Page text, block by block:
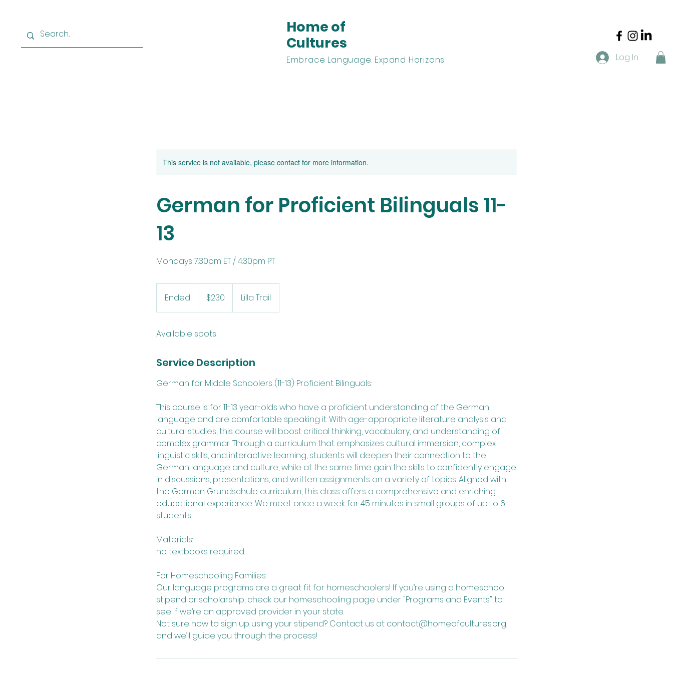
Home of
Cultures
Embrace Language. Expand Horizons. Log In
This service is not available, please contact for more information.
German for Proficient Bilinguals 11-
13
Mondays 7:30pm ET / 4:30pm PT
Ended
n
e
dollars$230 Lilla Trail
Available spots
Service Description
German for Middle Schoolers (11-13) Proficient Bilinguals:
This course is for 11-13 year-olds who have a proficient understanding of the German
language and are comfortable speaking it. With age-appropriate literature analysis and
cultural studies, this course will boost critical thinking, vocabulary, and understanding of
complex grammar. Through a curriculum that emphasizes cultural immersion, complex
linguistic skills, and interactive learning, students will deepen their connection to the
German language and culture, while at the same time gain the skills to confidently engage
in discussions, presentations, and written assignments on a variety of topics. Aligned with
the German Grundschule curriculum, this class offers a comprehensive and enriching
educational experience. We meet once a week for 45 minutes in small groups of up to 6
students.
Materials:
no textbooks required.
For Homeschooling Families:
Our language programs are a great fit for homeschoolers! If you’re using a homeschool
stipend or scholarship, check our homeschooling page under "Programs and Events" to
see if we’re an approved provider in your state.
Not sure how to sign up using your stipend? Contact us at contact@homeofcultures.org,